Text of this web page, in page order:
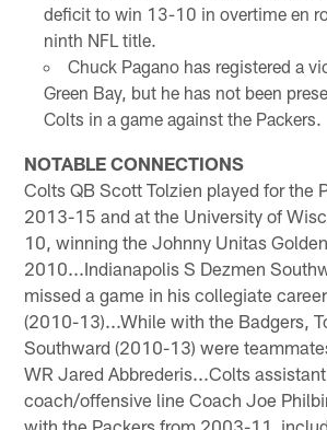
deficit to win 13-10 in overtime en
ninth NFL title.
Chuck Pagano has registered a
Green Bay, but he has not been
Colts in a game against the Packers.
NOTABLE CONNECTIONS
Colts QB Scott Tolzien played for the
2013-15 and at the University of
10, winning the Johnny Unitas
2010...Indianapolis S Dezmen
missed a game in his collegiate
(2010-13)...While with the Badgers,
Southward (2010-13) were
WR Jared Abbrederis...Colts
coach/offensive line Coach Joe
with the Packers from 2003-11,